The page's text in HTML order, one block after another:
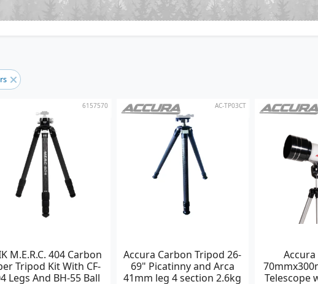
6157570
M.E.R.C. 404 Carbon
Tripod Kit With CF-
Legs And BH-55 Ball
AC-TP03CT
Accura Carbon Tripod 26-
69" Picatinny and Arca
41mm leg 4 section 2.6kg
Telescope